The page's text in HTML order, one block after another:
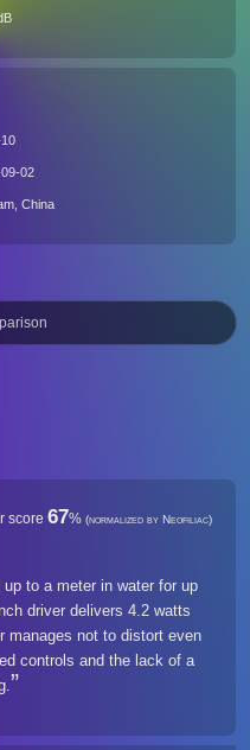
02
China
score 67% (normalized by Neofiliac)
to a meter in water for up
driver delivers 4.2 watts
manages not to distort even
controls and the lack of a